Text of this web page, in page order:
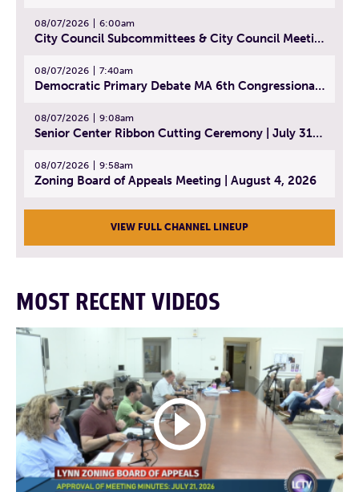
08/07/2026 6:00am
City Council Subcommittees & City Council Meeting | August 4, 2026
08/07/2026 7:40am
Democratic Primary Debate MA 6th Congressional District | July 28, 2026
08/07/2026 9:08am
Senior Center Ribbon Cutting Ceremony | July 31, 2026
08/07/2026 9:58am
Zoning Board of Appeals Meeting | August 4, 2026
VIEW FULL CHANNEL LINEUP
MOST RECENT VIDEOS